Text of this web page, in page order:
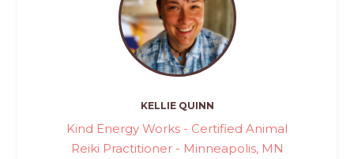
KELLIE QUINN
Kind Energy Works - Certified Animal
Reiki Practitioner - Minneapolis, MN